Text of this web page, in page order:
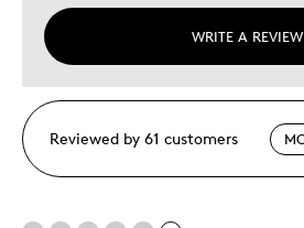
WRITE A REVIEW
Reviewed by 61 customers